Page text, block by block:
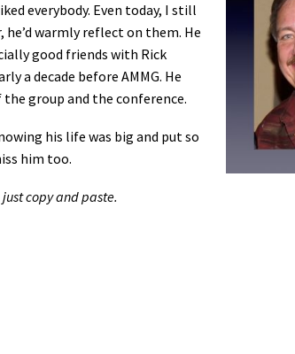
everybody. Even today, I still
he’d warmly reflect on them. He
good friends with Rick
a decade before AMMG. He
group and the conference.
his life was big and put so
him too.
copy and paste.